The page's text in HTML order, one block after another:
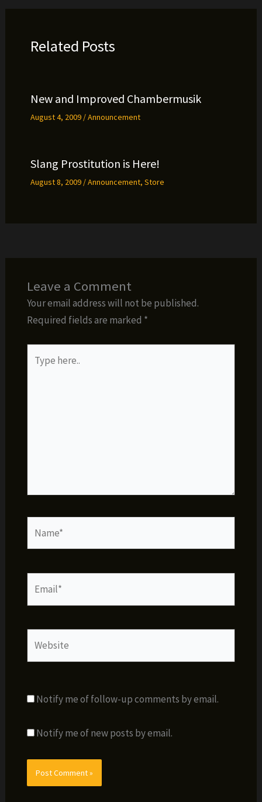
Related Posts
New and Improved Chambermusik
August 4, 2009 /Announcement
Slang Prostitution is Here!
August 8, 2009 /Announcement, Store
Leave a Comment
Your email address will not be published.
Required fields are marked *
here..
Notify me of follow-up comments by email.
Notify me of new posts by email.